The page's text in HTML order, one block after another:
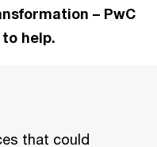
– PwC
help.
that could